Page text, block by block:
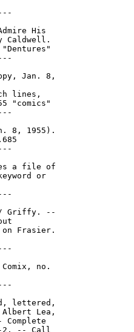
His
Caldwell.
Jan. 8,
lines,
"comics"
8, 1955).
a file of
or
Griffy. --
Frasier.
no.
lettered,
Lea,
Complete
-- Call